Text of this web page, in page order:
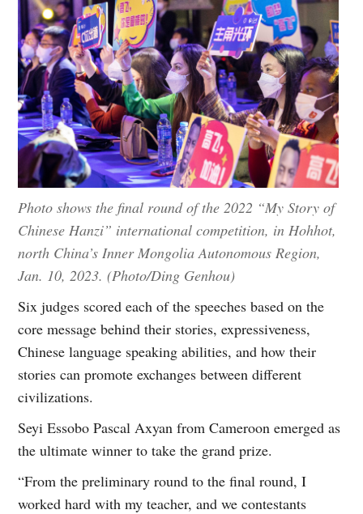
Photo shows the final round of the 2022 “My Story of
Chinese Hanzi” international competition, in Hohhot,
north China’s Inner Mongolia Autonomous Region,
Jan. 10, 2023. (Photo/Ding Genhou)
Six judges scored each of the speeches based on the
core message behind their stories, expressiveness,
Chinese language speaking abilities, and how their
stories can promote exchanges between different
civilizations.
Seyi Essobo Pascal Axyan from Cameroon emerged as
the ultimate winner to take the grand prize.
“From the preliminary round to the final round, I
worked hard with my teacher, and we contestants